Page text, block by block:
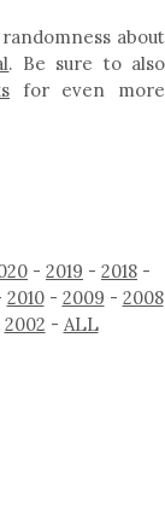
about
. Be sure to also
for even more
- 2019 - 2018 -
2010- 2009 - 2008
2002 - ALL